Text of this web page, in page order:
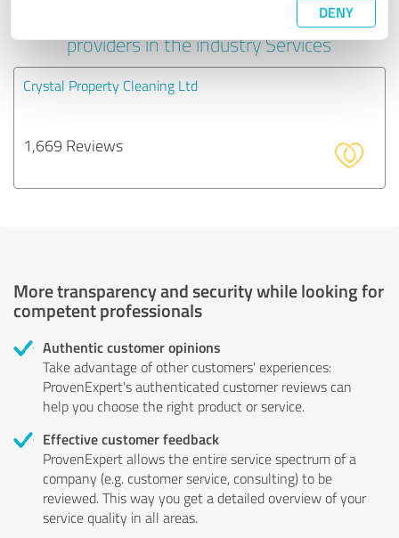
DENY
Experiences with other service
providers in the industry Services
Crystal Property Cleaning Ltd
1,669 Reviews
More transparency and security while looking for
competent professionals
Authentic customer opinions
Take advantage of other customers' experiences:
ProvenExpert's authenticated customer reviews can
help you choose the right product or service.
Effective customer feedback
ProvenExpert allows the entire service spectrum of a
company (e.g. customer service, consulting) to be
reviewed. This way you get a detailed overview of your
service quality in all areas.